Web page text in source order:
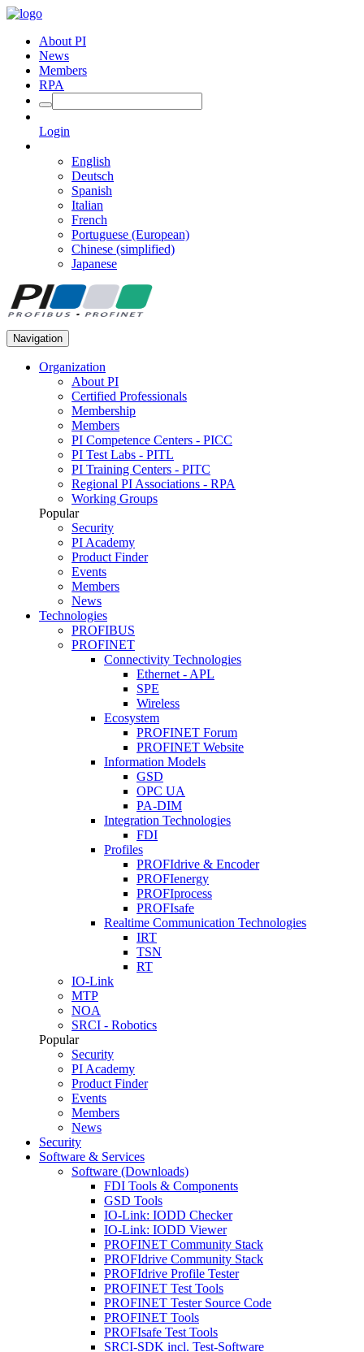
About PI
News
Members
RPA
Login
English
Deutsch
Spanish
Italian
French
Portuguese (European)
Chinese (simplified)
Japanese
Navigation
Organization
About PI
Certified Professionals
Membership
Members
PI Competence Centers - PICC
PI Test Labs - PITL
PI Training Centers - PITC
Regional PI Associations - RPA
Working Groups
Popular
Security
PI Academy
Product Finder
Events
Members
News
Technologies
PROFIBUS
PROFINET
Connectivity Technologies
Ethernet - APL
SPE
Wireless
Ecosystem
PROFINET Forum
PROFINET Website
Information Models
GSD
OPC UA
PA-DIM
Integration Technologies
FDI
Profiles
PROFIdrive & Encoder
PROFIenergy
PROFIprocess
PROFIsafe
Realtime Communication Technologies
IRT
TSN
RT
IO-Link
MTP
NOA
SRCI - Robotics
Popular
Security
PI Academy
Product Finder
Events
Members
News
Security
Software & Services
Software (Downloads)
FDI Tools & Components
GSD Tools
IO-Link: IODD Checker
IO-Link: IODD Viewer
PROFINET Community Stack
PROFIdrive Community Stack
PROFIdrive Profile Tester
PROFINET Test Tools
PROFINET Tester Source Code
PROFINET Tools
PROFIsafe Test Tools
SRCI-SDK incl. Test-Software